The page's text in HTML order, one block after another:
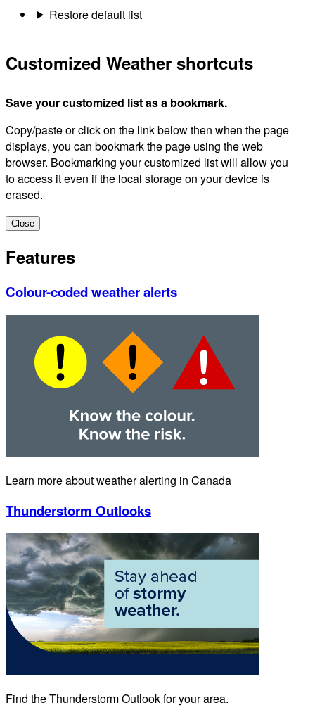
Restore default list
Customized Weather shortcuts
Save your customized list as a bookmark.
Copy/paste or click on the link below then when the page
displays, you can bookmark the page using the web
browser. Bookmarking your customized list will allow you
to access it even if the local storage on your device is
erased.
Close
Features
Colour-coded weather alerts
Learn more about weather alerting in Canada
Thunderstorm Outlooks
Find the Thunderstorm Outlook for your area.